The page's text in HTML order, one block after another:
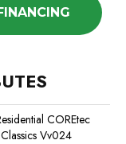
COREtec
Vv024